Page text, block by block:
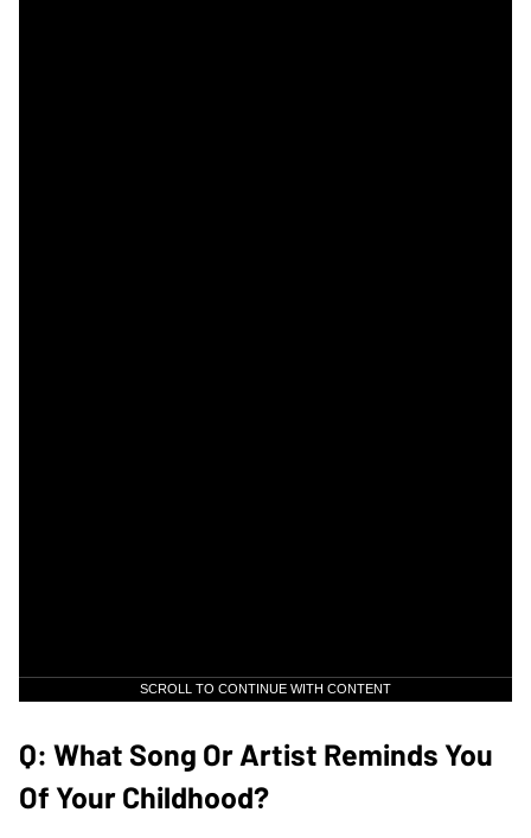
SCROLL TO CONTINUE WITH CONTENT
Q: What Song Or Artist Reminds You
Of Your Childhood?